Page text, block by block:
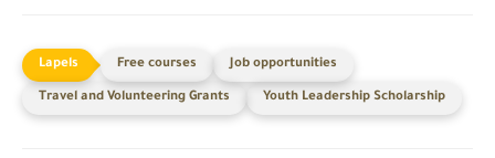
Free courses Job opportunities
Travel and Volunteering Grants Youth Leadership Scholarship